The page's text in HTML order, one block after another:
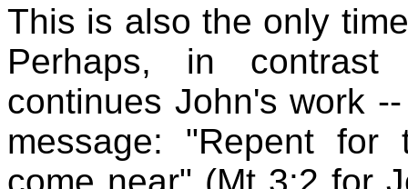
This is also the only
Perhaps, in
continues John's work
message: "Repent
come near" (Mt 3:2 for